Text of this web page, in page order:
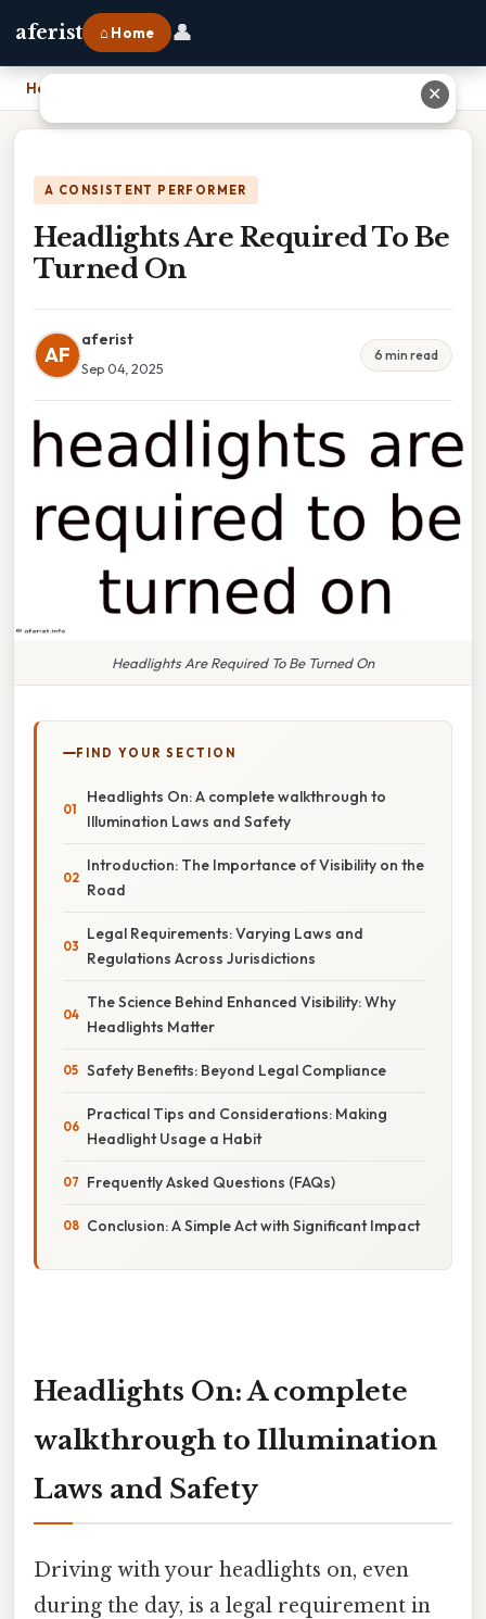
aferist ⌂ Home 👤
Home
A CONSISTENT PERFORMER
Headlights Are Required To Be
Turned On
AF
aferist
Sep 04, 2025
6 min read
Headlights Are Required To Be Turned On
FIND YOUR SECTION
Headlights On: A complete walkthrough to
Illumination Laws and Safety
Introduction: The Importance of Visibility on the
Road
Legal Requirements: Varying Laws and
Regulations Across Jurisdictions
The Science Behind Enhanced Visibility: Why
Headlights Matter
Safety Benefits: Beyond Legal Compliance
Practical Tips and Considerations: Making
Headlight Usage a Habit
Frequently Asked Questions (FAQs)
Conclusion: A Simple Act with Significant Impact
Headlights On: A complete
walkthrough to Illumination
Laws and Safety
Driving with your headlights on, even
during the day, is a legal requirement in
✕